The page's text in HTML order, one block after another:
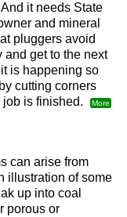
it needs State
and mineral
pluggers avoid
and get to the next
is happening so
cutting corners
is finished.
More
can arise from
illustration of some
up into coal
porous or